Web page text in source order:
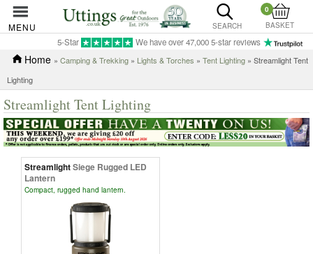
MENU SEARCH
0
BASKET
5-Star We have over 47,000 5-star reviews
Home » Camping & Trekking » Lights & Torches » Tent Lighting » Streamlight Tent
Lighting
Streamlight Tent Lighting
StreamlightSiege Rugged LED
Lantern
Compact, rugged hand lantern.